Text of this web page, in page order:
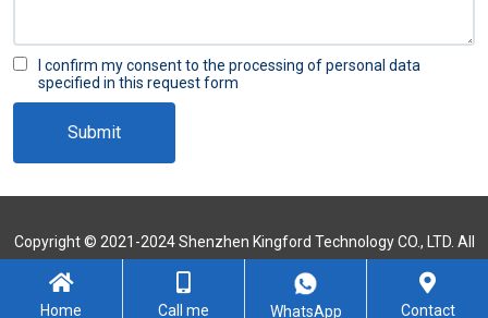
I confirm my consent to the processing of personal data
specified in this request form
Submit
Copyright © 2021-2024 Shenzhen Kingford Technology CO., LTD. All
Rights Reserved
Home Call me WhatsApp Contact